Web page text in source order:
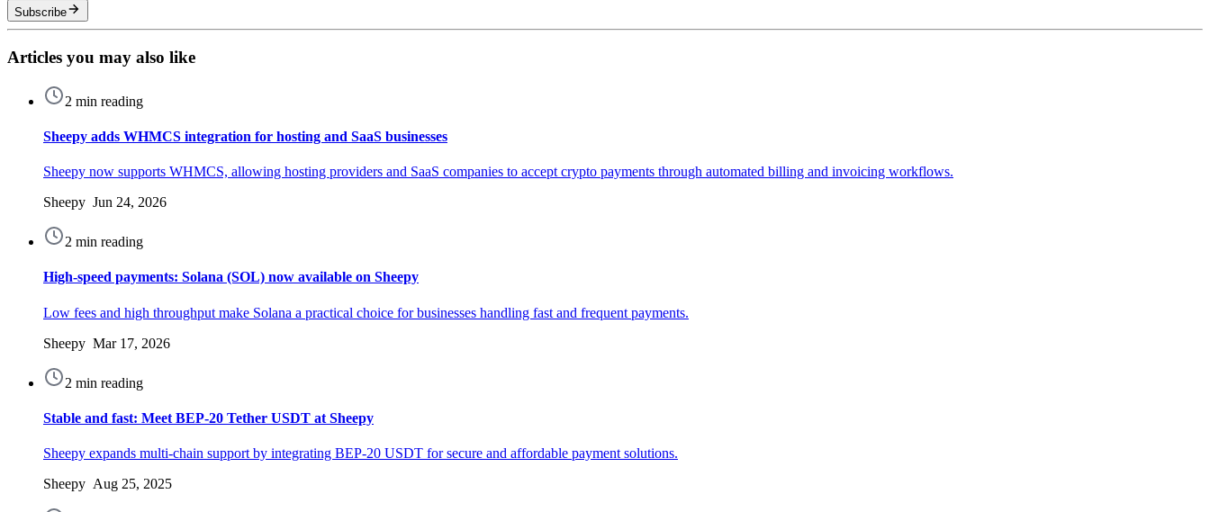
Subscribe
Articles you may also like
2 min reading
Sheepy adds WHMCS integration for hosting and SaaS businesses
Sheepy now supports WHMCS, allowing hosting providers and SaaS companies to accept crypto payments through automated billing and invoicing workflows.
Sheepy Jun 24, 2026
2 min reading
High-speed payments: Solana (SOL) now available on Sheepy
Low fees and high throughput make Solana a practical choice for businesses handling fast and frequent payments.
Sheepy Mar 17, 2026
2 min reading
Stable and fast: Meet BEP-20 Tether USDT at Sheepy
Sheepy expands multi-chain support by integrating BEP-20 USDT for secure and affordable payment solutions.
Sheepy Aug 25, 2025